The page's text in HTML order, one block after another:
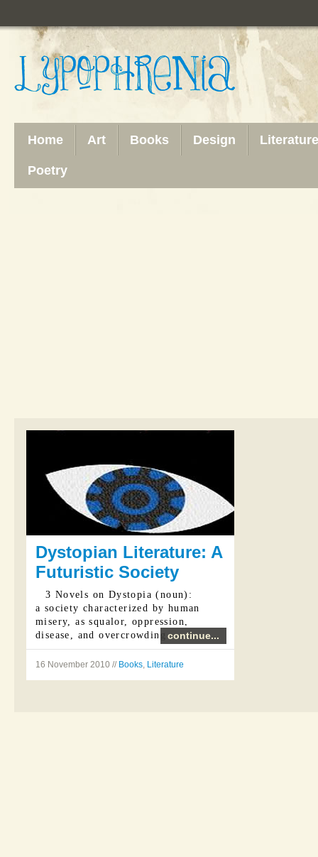
Home Art Books Design Literature
Poetry
Dystopian Literature: A
Futuristic Society
3 Novels on Dystopia (noun):
a society characterized by human
misery, as squalor, oppression,
disease, and overcrowding
written 1984) is a 1949 dystopian
novel by ...
continue...
16 November 2010 // Books, Literature